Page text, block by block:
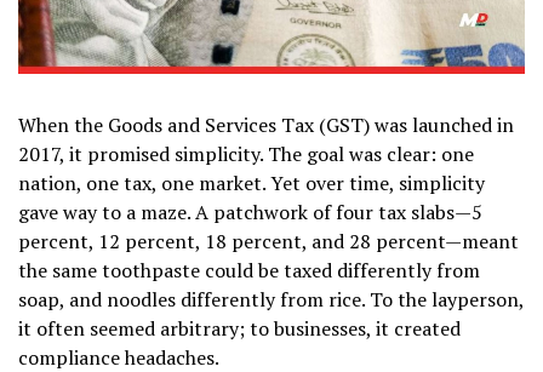
When the Goods and Services Tax (GST) was launched in
2017, it promised simplicity. The goal was clear: one
nation, one tax, one market. Yet over time, simplicity
gave way to a maze. A patchwork of four tax slabs—5
percent, 12 percent, 18 percent, and 28 percent—meant
the same toothpaste could be taxed differently from
soap, and noodles differently from rice. To the layperson,
it often seemed arbitrary; to businesses, it created
compliance headaches.